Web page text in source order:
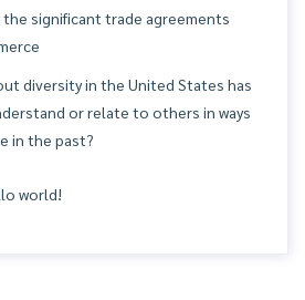
significant trade agreements
diversity in the United States has
or relate to others in ways
in the past?
world!